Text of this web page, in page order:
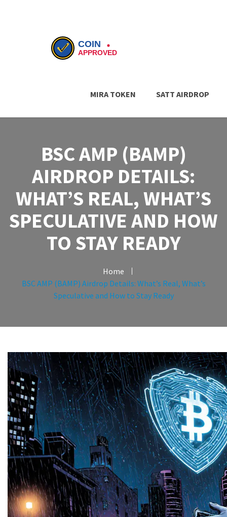
MIRA TOKEN SATT AIRDROP
BSC AMP (BAMP)
AIRDROP DETAILS:
WHAT’S REAL, WHAT’S
SPECULATIVE AND HOW
TO STAY READY
Home
BSC AMP (BAMP) Airdrop Details: What’s Real, What’s
Speculative and How to Stay Ready